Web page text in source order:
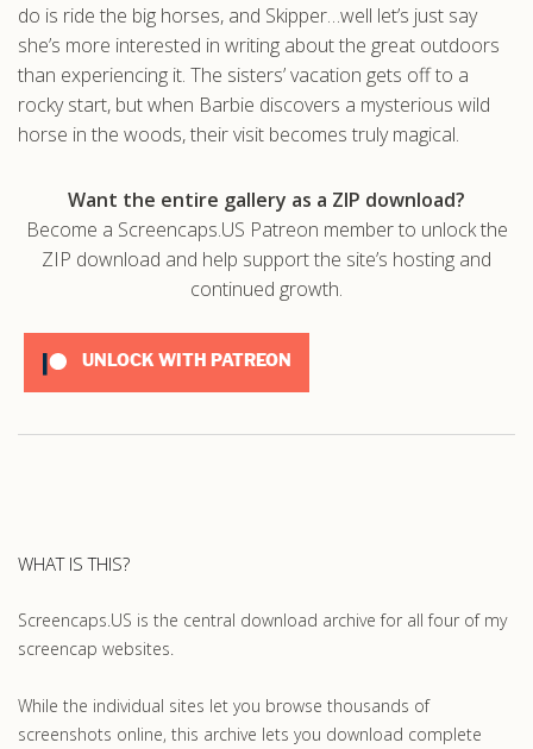
do is ride the big horses, and Skipper…well let’s just say
she’s more interested in writing about the great outdoors
than experiencing it. The sisters’ vacation gets off to a
rocky start, but when Barbie discovers a mysterious wild
horse in the woods, their visit becomes truly magical.
Want the entire gallery as a ZIP download?
Become a Screencaps.US Patreon member to unlock the
ZIP download and help support the site’s hosting and
continued growth.
UNLOCK WITH PATREON
WHAT IS THIS?
Screencaps.US is the central download archive for all four of my
screencap websites.
While the individual sites let you browse thousands of
screenshots online, this archive lets you download complete